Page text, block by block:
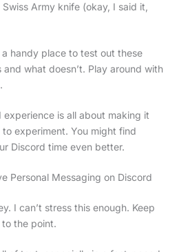
Army knife (okay, I said it,
handy place to test out these
what doesn’t. Play around with
is all about making it
experiment. You might find
Discord time even better.
Personal Messaging on Discord
I can’t stress this enough. Keep
the point.